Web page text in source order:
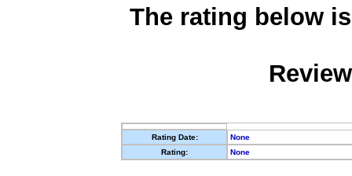
The rating below
Rating Date:
None
Rating:
None